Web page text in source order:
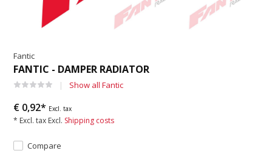
Fantic
FANTIC - DAMPER RADIATOR
Show all Fantic
€ 0,92* Excl. tax
* Excl. tax Excl. Shipping costs
Compare